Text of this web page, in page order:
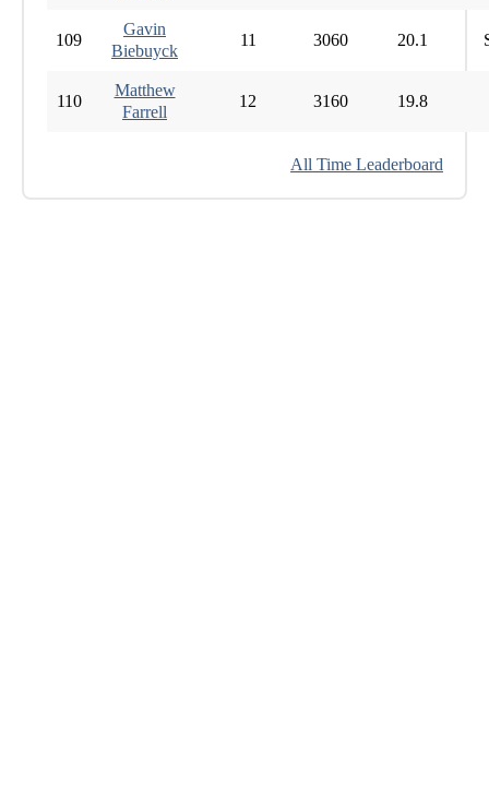
109
Gavin
Biebuyck
11 3060 20.1
110
Matthew
Farrell
12 3160 19.8
All Time Leaderboard